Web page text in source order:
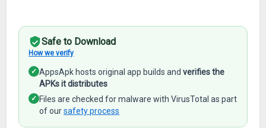
Safe to Download
How we verify
✓ AppsApk hosts original app builds andverifies the
APKs it distributes
✓ Files are checked for malware with VirusTotal as part
of oursafety process